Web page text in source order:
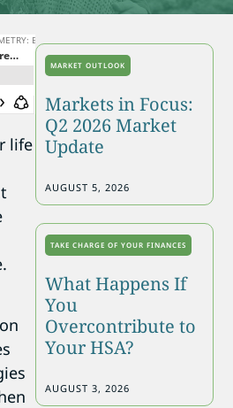
life
MARKET OUTLOOK
Markets in Focus:
Q2 2026 Market
Update
AUGUST 5, 2026
TAKE CHARGE OF YOUR FINANCES
What Happens If
You
Overcontribute to
Your HSA?
AUGUST 3, 2026